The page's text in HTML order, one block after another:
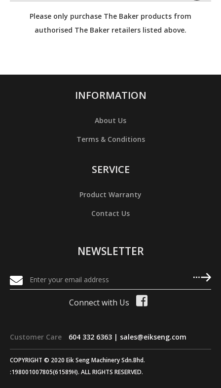
Please only purchase The Baker products from
authorised The Baker retailers listed above.
INFORMATION
About Us
Terms & Conditions
SERVICE
Product Warranty
Contact Us
NEWSLETTER
Connect with Us
Customer Care 604 332 6363 | sales@eikseng.com
COPYRIGHT © 2020 Eik Seng Machinery Sdn.Bhd.
:198001007805(61589H). ALL RIGHTS RESERVED.